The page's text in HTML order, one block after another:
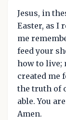
Jesus, in
Easter, as I
me
feed your
how to live;
created me
the truth of
able. You
Amen.